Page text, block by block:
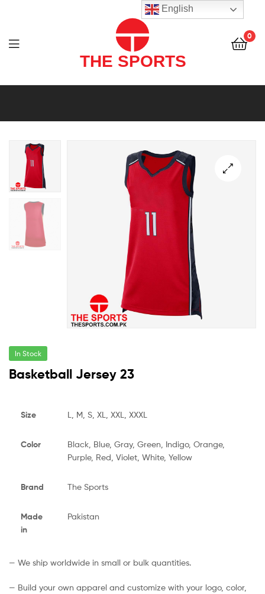
THE
0
SPORTS
(PVT)
LTD
In Stock
Basketball Jersey 23
Size L, M, S, XL, XXL, XXXL
Color
Black, Blue, Gray, Green, Indigo, Orange,
Purple, Red, Violet, White, Yellow
Brand The Sports
Made
in
Pakistan
— We ship worldwide in small or bulk quantities.
— Build your own apparel and customize with your logo, color,
English